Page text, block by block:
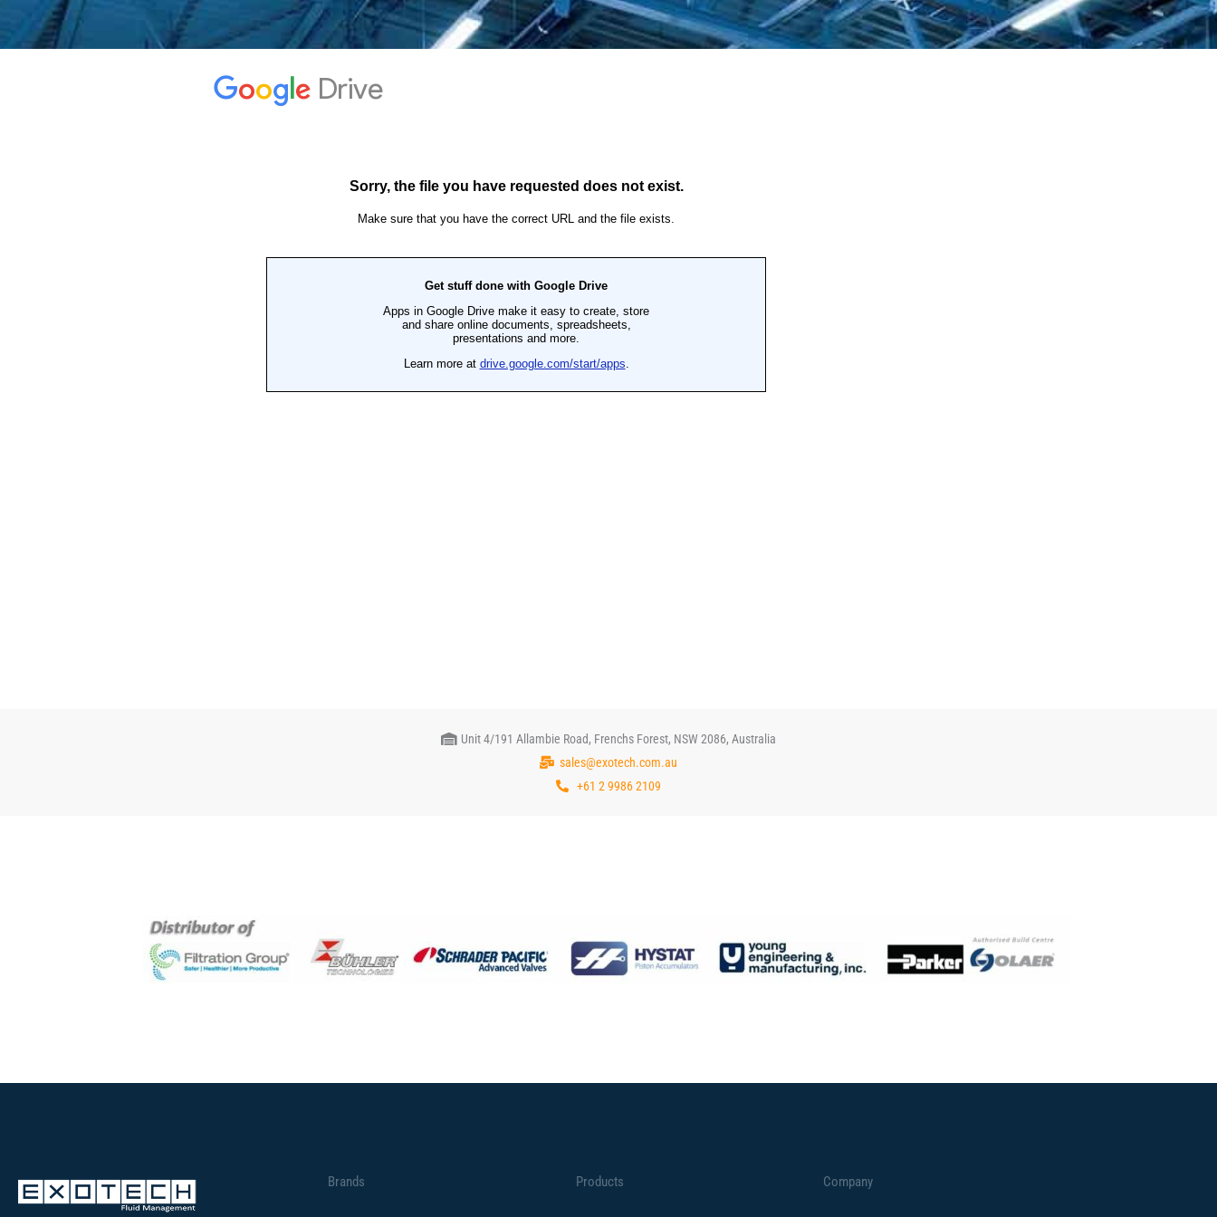
Unit 4/191 Allambie Road, Frenchs Forest, NSW 2086, Australia
sales@exotech.com.au
+61 2 9986 2109
Brands Products Company